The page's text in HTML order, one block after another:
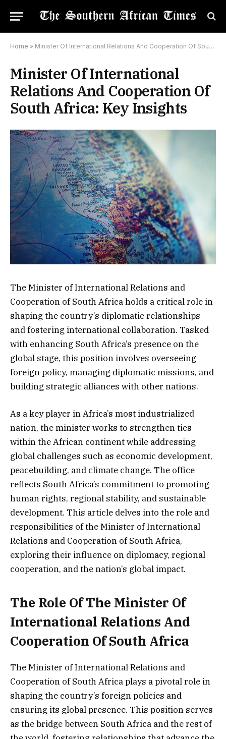
Home » Minister Of International Relations And Cooperation Of South Africa: Key Insights
Minister Of International
Relations And Cooperation Of
South Africa: Key Insights
The Minister of International Relations and
Cooperation of South Africa holds a critical role in
shaping the country’s diplomatic relationships
and fostering international collaboration. Tasked
with enhancing South Africa’s presence on the
global stage, this position involves overseeing
foreign policy, managing diplomatic missions, and
building strategic alliances with other nations.
As a key player in Africa’s most industrialized
nation, the minister works to strengthen ties
within the African continent while addressing
global challenges such as economic development,
peacebuilding, and climate change. The office
reflects South Africa’s commitment to promoting
human rights, regional stability, and sustainable
development. This article delves into the role and
responsibilities of the Minister of International
Relations and Cooperation of South Africa,
exploring their influence on diplomacy, regional
cooperation, and the nation’s global impact.
The Role Of The Minister Of
International Relations And
Cooperation Of South Africa
The Minister of International Relations and
Cooperation of South Africa plays a pivotal role in
shaping the country’s foreign policies and
ensuring its global presence. This position serves
as the bridge between South Africa and the rest of